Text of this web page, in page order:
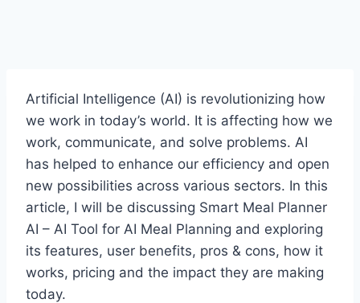
Artificial Intelligence (AI) is revolutionizing how
we work in today’s world. It is affecting how we
work, communicate, and solve problems. AI
has helped to enhance our efficiency and open
new possibilities across various sectors. In this
article, I will be discussing Smart Meal Planner
AI – AI Tool for AI Meal Planning and exploring
its features, user benefits, pros & cons, how it
works, pricing and the impact they are making
today.